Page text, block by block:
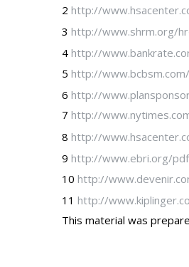
2 http://
3 http://www.shrm.org/
4 http://
5 http://
6 http://
7 http://
8 http://
9 http://www.ebri.org/
10 http://
11 http://
This material was